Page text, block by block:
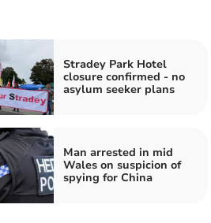
Stradey Park Hotel
closure confirmed - no
asylum seeker plans
Man arrested in mid
Wales on suspicion of
spying for China